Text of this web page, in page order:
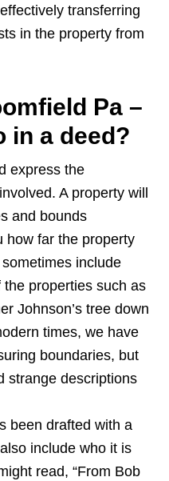
transferring
in the property from
Pa –
in a deed?
express the
A property will
and bounds
how far the property
include
properties such as
Johnson’s tree down
times, we have
boundaries, but
strange descriptions
been drafted with a
include who it is
read, “From Bob